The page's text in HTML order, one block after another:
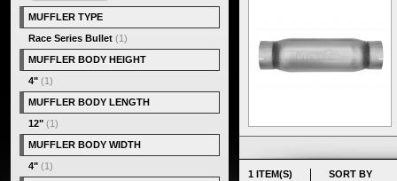
1 ITEM(S) SORT BY
MUFFLER TYPE
Race Series Bullet (1)
MUFFLER BODY HEIGHT
4" (1)
MUFFLER BODY LENGTH
12" (1)
MUFFLER BODY WIDTH
4" (1)